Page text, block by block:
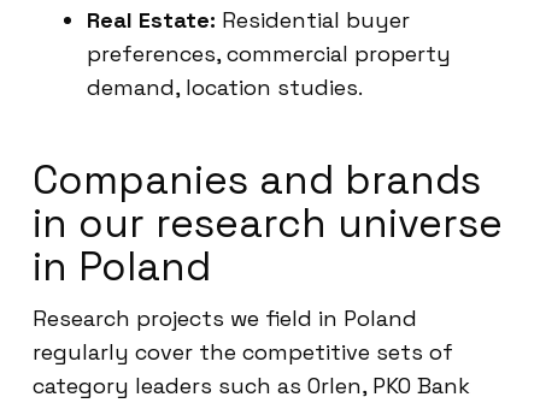
Real Estate: Residential buyer
preferences, commercial property
demand, location studies.
Companies and brands
in our research universe
in Poland
Research projects we field in Poland
regularly cover the competitive sets of
category leaders such as Orlen, PKO Bank